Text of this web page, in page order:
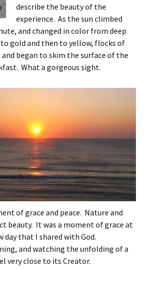
describe the beauty of the
experience. As the sun climbed
and changed in color from deep
gold and then to yellow, flocks of
began to skim the surface of the
What a gorgeous sight.
of grace and peace. Nature and
beauty. It was a moment of grace at
day that I shared with God.
and watching the unfolding of a
very close to its Creator.